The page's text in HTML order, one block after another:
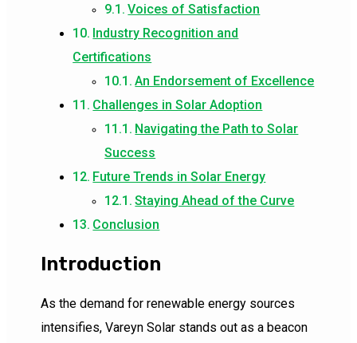
Voices of Satisfaction
Industry Recognition and
Certifications
An Endorsement of Excellence
Challenges in Solar Adoption
Navigating the Path to Solar
Success
Future Trends in Solar Energy
Staying Ahead of the Curve
Conclusion
Introduction
As the demand for renewable energy sources
intensifies, Vareyn Solar stands out as a beacon